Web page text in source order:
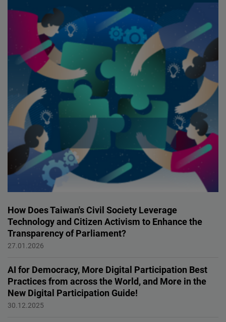
How Does Taiwan's Civil Society Leverage
Technology and Citizen Activism to Enhance the
Transparency of Parliament?
Innovation for Democracy
27.01.2026
AI for Democracy, More Digital Participation Best
Practices from across the World, and More in the
New Digital Participation Guide!
Innovation for Democracy
30.12.2025